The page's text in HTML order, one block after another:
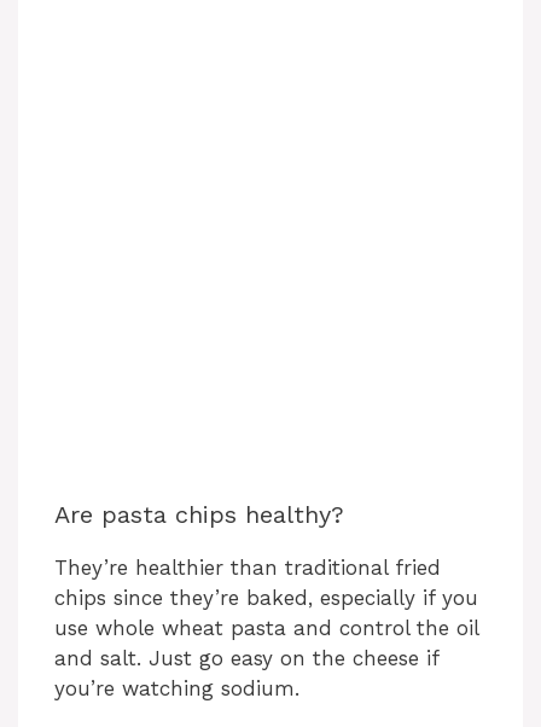
Are pasta chips healthy?
They’re healthier than traditional fried
chips since they’re baked, especially if you
use whole wheat pasta and control the oil
and salt. Just go easy on the cheese if
you’re watching sodium.